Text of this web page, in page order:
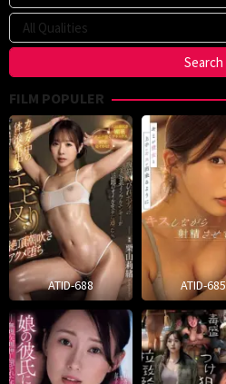
FILM POPULER
ATID-688 ATID-685